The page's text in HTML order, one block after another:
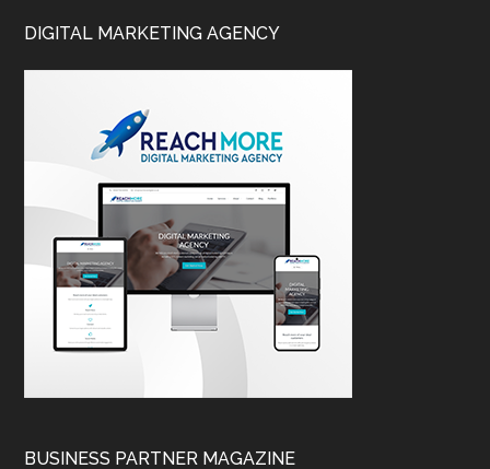
DIGITAL MARKETING AGENCY
BUSINESS PARTNER MAGAZINE